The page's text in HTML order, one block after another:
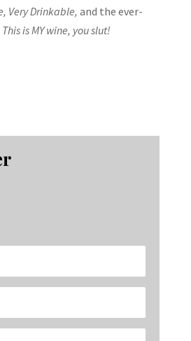
Very Drinkable, and the ever-
is MY wine, you slut!